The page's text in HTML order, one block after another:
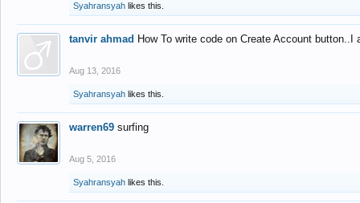
Syahransyah likes this.
tanvir ahmad How To write code on Create Account
Aug 13, 2016
Syahransyah likes this.
warren69 surfing
Aug 5, 2016
Syahransyah likes this.